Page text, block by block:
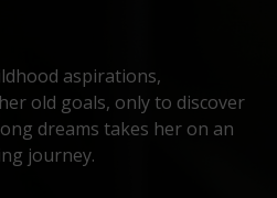
aspirations,
old goals, only to discover
dreams takes her on an
journey.